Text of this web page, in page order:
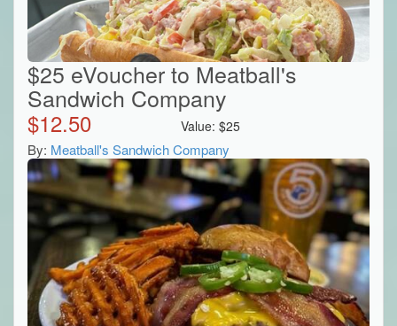
$25 eVoucher to Meatball's
Sandwich Company
$12.50 Value:$25
By: Meatball's Sandwich Company